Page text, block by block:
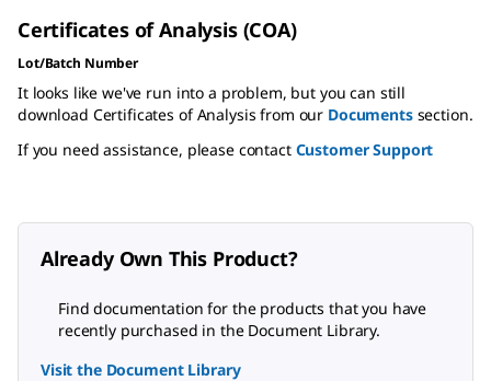
Certificates of Analysis (COA)
Lot/Batch Number
It looks like we've run into a problem, but you can still
download Certificates of Analysis from our Documentssection.
If you need assistance, please contact Customer Support
Already Own This Product?
Find documentation for the products that you have
recently purchased in the Document Library.
Visit the Document Library